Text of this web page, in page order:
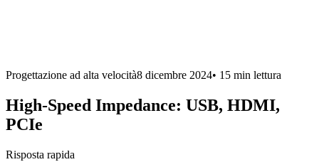
Progettazione ad alta velocità8 dicembre 2024• 15 min lettura
High-Speed Impedance: USB, HDMI,
PCIe
Risposta rapida